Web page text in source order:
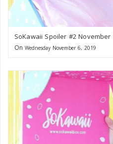
SoKawaii Spoiler #2 November
On Wednesday November 6, 2019